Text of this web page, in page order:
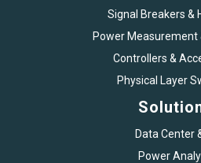
Signal Breakers &
Power Measurement
Controllers &
Physical Layer
Data Center
Power